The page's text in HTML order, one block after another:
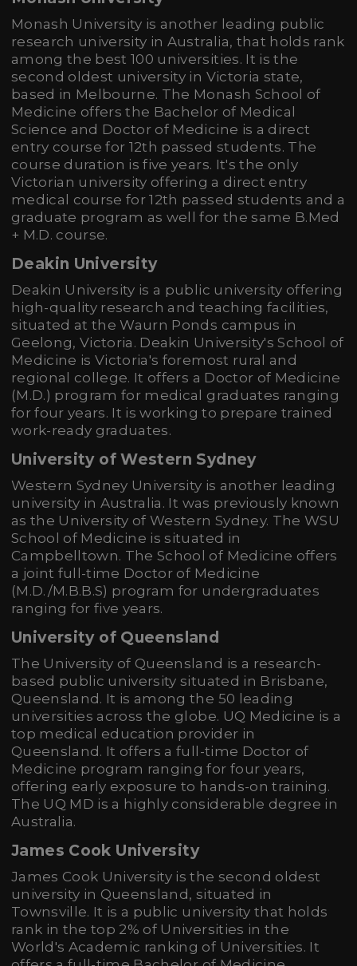
Monash University is another leading public
research university in Australia, that holds rank
among the best 100 universities. It is the
second oldest university in Victoria state,
based in Melbourne. The Monash School of
Medicine offers the Bachelor of Medical
Science and Doctor of Medicine is a direct
entry course for 12th passed students. The
course duration is five years. It's the only
Victorian university offering a direct entry
medical course for 12th passed students and a
graduate program as well for the same B.Med
+ M.D. course.
Deakin University
Deakin University is a public university offering
high-quality research and teaching facilities,
situated at the Waurn Ponds campus in
Geelong, Victoria. Deakin University's School of
Medicine is Victoria's foremost rural and
regional college. It offers a Doctor of Medicine
(M.D.) program for medical graduates ranging
for four years. It is working to prepare trained
work-ready graduates.
University of Western Sydney
Western Sydney University is another leading
university in Australia. It was previously known
as the University of Western Sydney. The WSU
School of Medicine is situated in
Campbelltown. The School of Medicine offers
a joint full-time Doctor of Medicine
(M.D./M.B.B.S) program for undergraduates
ranging for five years.
University of Queensland
The University of Queensland is a research-
based public university situated in Brisbane,
Queensland. It is among the 50 leading
universities across the globe. UQ Medicine is a
top medical education provider in
Queensland. It offers a full-time Doctor of
Medicine program ranging for four years,
offering early exposure to hands-on training.
The UQ MD is a highly considerable degree in
Australia.
James Cook University
James Cook University is the second oldest
university in Queensland, situated in
Townsville. It is a public university that holds
rank in the top 2% of Universities in the
World's Academic ranking of Universities. It